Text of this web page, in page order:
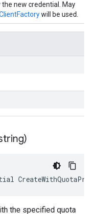
new credential. May
will be used.
the specified quota